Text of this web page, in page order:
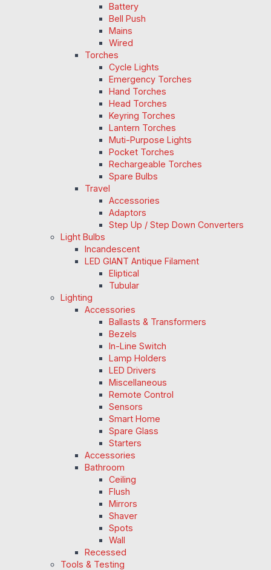
Battery
Bell Push
Mains
Wired
Torches
Cycle Lights
Emergency Torches
Hand Torches
Head Torches
Keyring Torches
Lantern Torches
Muti-Purpose Lights
Pocket Torches
Rechargeable Torches
Spare Bulbs
Travel
Accessories
Adaptors
Step Up / Step Down Converters
Light Bulbs
Incandescent
LED GIANT Antique Filament
Eliptical
Tubular
Lighting
Accessories
Ballasts & Transformers
Bezels
In-Line Switch
Lamp Holders
LED Drivers
Miscellaneous
Remote Control
Sensors
Smart Home
Spare Glass
Starters
Accessories
Bathroom
Ceiling
Flush
Mirrors
Shaver
Spots
Wall
Recessed
Tools & Testing